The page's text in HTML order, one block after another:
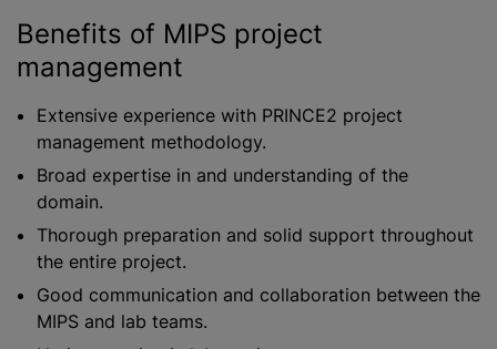
Benefits of MIPS project
management
Extensive experience with PRINCE2 project
management methodology.
Broad expertise in and understanding of the
domain.
Thorough preparation and solid support throughout
the entire project.
Good communication and collaboration between the
MIPS and lab teams.